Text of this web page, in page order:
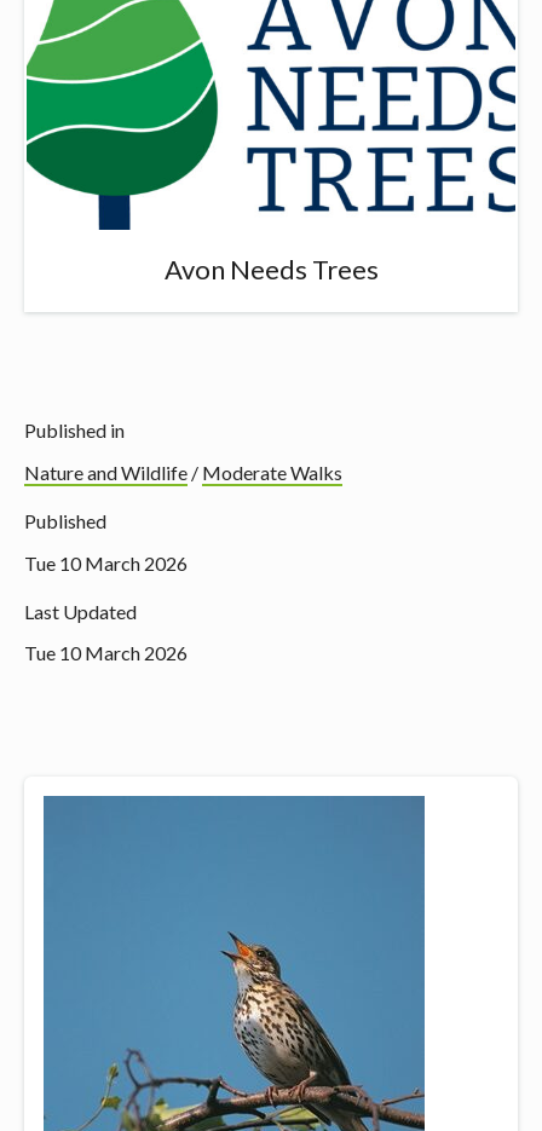
Avon Needs Trees
Published in
Nature and Wildlife / Moderate Walks
Published
Tue 10 March 2026
Last Updated
Tue 10 March 2026